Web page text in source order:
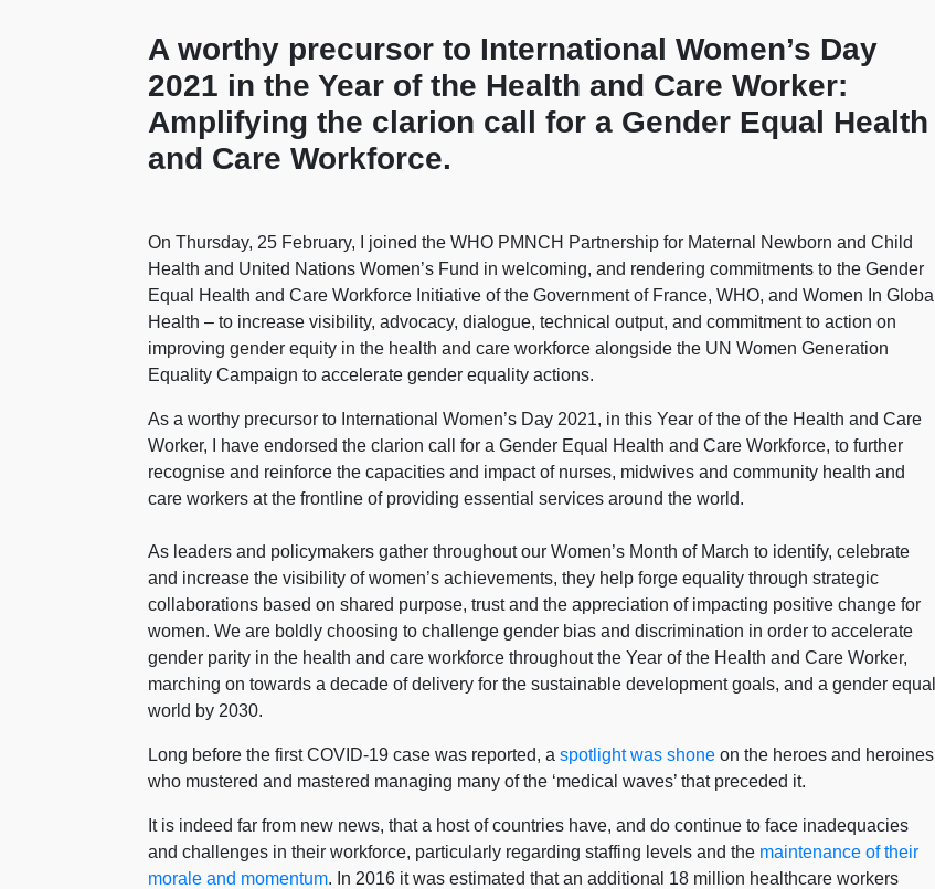
A worthy precursor to International Women’s Day
2021 in the Year of the Health and Care Worker:
Amplifying the clarion call for a Gender Equal Health
and Care Workforce.
On Thursday, 25 February, I joined the WHO PMNCH Partnership for Maternal Newborn and Child
Health and United Nations Women’s Fund in welcoming, and rendering commitments to the Gender
Equal Health and Care Workforce Initiative of the Government of France, WHO, and Women In Global
Health – to increase visibility, advocacy, dialogue, technical output, and commitment to action on
improving gender equity in the health and care workforce alongside the UN Women Generation
Equality Campaign to accelerate gender equality actions.
As a worthy precursor to International Women’s Day 2021, in this Year of the of the Health and Care
Worker, I have endorsed the clarion call for a Gender Equal Health and Care Workforce, to further
recognise and reinforce the capacities and impact of nurses, midwives and community health and
care workers at the frontline of providing essential services around the world.
As leaders and policymakers gather throughout our Women’s Month of March to identify, celebrate
and increase the visibility of women’s achievements, they help forge equality through strategic
collaborations based on shared purpose, trust and the appreciation of impacting positive change for
women. We are boldly choosing to challenge gender bias and discrimination in order to accelerate
gender parity in the health and care workforce throughout the Year of the Health and Care Worker,
marching on towards a decade of delivery for the sustainable development goals, and a gender equal
world by 2030.
Long before the first COVID-19 case was reported, aspotlight was shone on the heroes and heroines
who mustered and mastered managing many of the ‘medical waves’ that preceded it.
It is indeed far from new news, that a host of countries have, and do continue to face inadequacies
and challenges in their workforce, particularly regarding staffing levels and the maintenance of their
morale and momentum. In 2016 it was estimated that an additional 18 million healthcare workers